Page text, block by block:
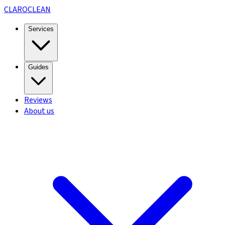
CLAROCLEAN
Services
Guides
Reviews
About us